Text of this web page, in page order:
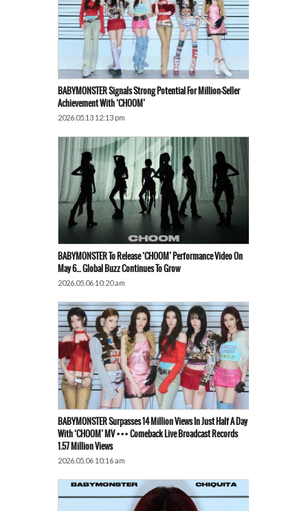
BABYMONSTER Signals Strong Potential For Million-Seller
Achievement With ‘CHOOM’
2026.05.13 12:13 pm
BABYMONSTER To Release ‘CHOOM’ Performance Video On
May 6… Global Buzz Continues To Grow
2026.05.06 10:20 am
BABYMONSTER Surpasses 14 Million Views In Just Half A Day
With ‘CHOOM’ MV ••• Comeback Live Broadcast Records
1.57 Million Views
2026.05.06 10:16 am